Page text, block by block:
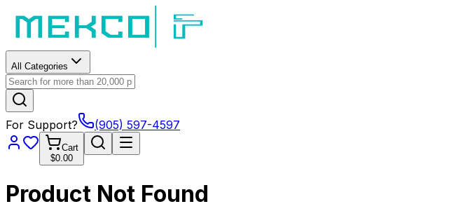
All Categories
For Support? (905) 597-4597
Cart
$0.00
Product Not Found